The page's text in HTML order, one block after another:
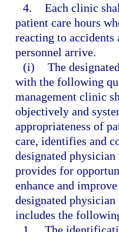
4. Each clinic
patient care hours
reacting to
personnel arrive.
(i) The
with the following
management clinic
objectively and
appropriateness of
care, identifies and
designated
provides for
enhance and
designated
includes the